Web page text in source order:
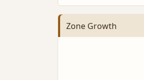
Zone Growth